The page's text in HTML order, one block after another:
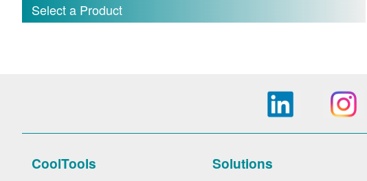
Select a Product
CoolTools Solutions